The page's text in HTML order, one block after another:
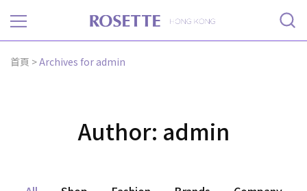
Rosette
首頁 >Archives for admin
Author: admin